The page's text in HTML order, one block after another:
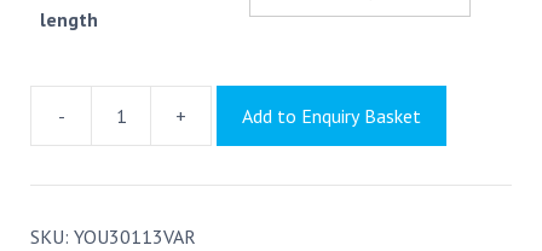
length
-
Youngman
Extension
+ Add to Enquiry Basket
SKU: YOU30113VAR